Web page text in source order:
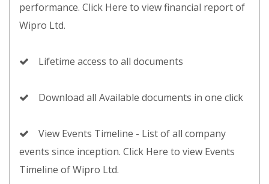
performance. Click Here to view financial report of
Wipro Ltd.
Lifetime access to all documents
Download all Available documents in one click
View Events Timeline - List of all company
events since inception. Click Here to view Events
Timeline of Wipro Ltd.